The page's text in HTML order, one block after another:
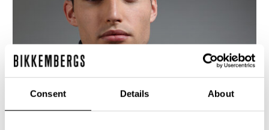
Consent Details About